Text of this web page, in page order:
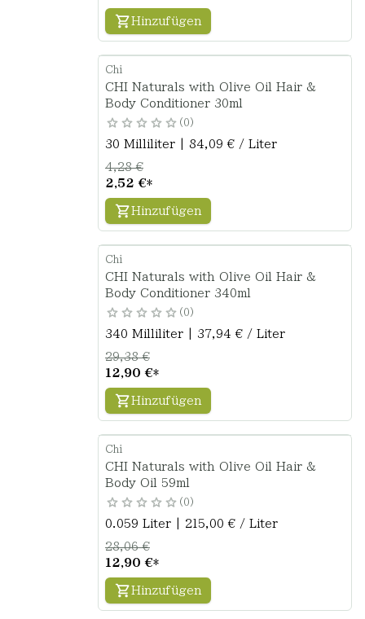
Hinzufügen
Chi
CHI Naturals with Olive Oil Hair &
Body Conditioner 30ml
0
30 Milliliter | 84,09 € / Liter
2,52 €*
4,28 €
Hinzufügen
Chi
CHI Naturals with Olive Oil Hair &
Body Conditioner 340ml
0
340 Milliliter | 37,94 € / Liter
12,90 €*
29,38 €
Hinzufügen
Chi
CHI Naturals with Olive Oil Hair &
Body Oil 59ml
0
0.059 Liter | 215,00 € / Liter
12,90 €*
28,06 €
Hinzufügen